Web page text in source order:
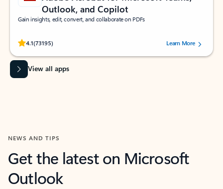
Outlook, and Copilot
Gain insights, edit, convert, and collaborate on PDFs
4.1(73195)
Rated (#=ratingAverage#) stars out of 5 stars, by 73195 users.Learn More
View all apps
NEWS AND TIPS
Get the latest on Microsoft
Outlook